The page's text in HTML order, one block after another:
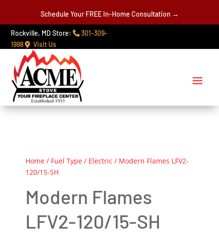
Schedule Your FREE In-Home Consultation →
Rockville, MD Store:
301-309-
1998
Visit Us
Home / Fuel Type / Electric / Modern Flames LFV2-
120/15-SH
Modern Flames
LFV2-120/15-SH